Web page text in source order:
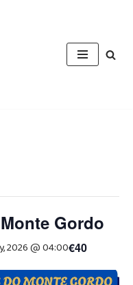
Gordo
2026 @ 04:00€40